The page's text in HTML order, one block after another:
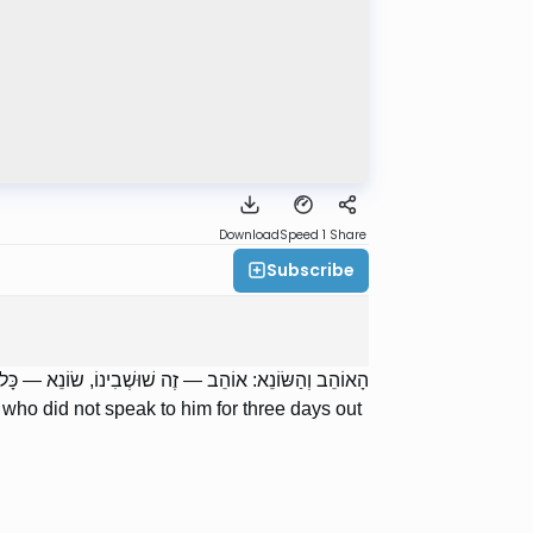
DownloadSpeed 1 Share
Subscribe
הָאוֹהֵב וְהַשּׂוֹנֵא: אוֹהֵב — זֶה שׁוּשְׁבִינוֹ, שׂוֹנֵא —
did not speak to him for three days out